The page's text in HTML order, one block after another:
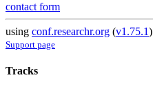
contact form
using conf.researchr.org (v1.75.1)
Support page
Tracks